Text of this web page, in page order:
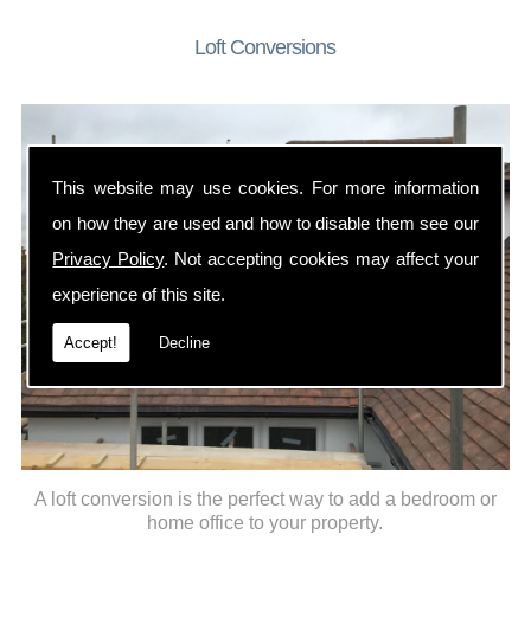
This website may use cookies. For more information
on how they are used and how to disable them see our
Privacy Policy. Not accepting cookies may affect your
experience of this site.
Accept! Decline
Loft Conversions
A loft conversion is the perfect way to add a bedroom or
home office to your property.